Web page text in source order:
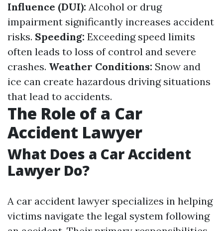
Influence (DUI): Alcohol or drug
impairment significantly increases accident
risks. Speeding: Exceeding speed limits
often leads to loss of control and severe
crashes. Weather Conditions: Snow and
ice can create hazardous driving situations
that lead to accidents.
The Role of a Car
Accident Lawyer
What Does a Car Accident
Lawyer Do?
A car accident lawyer specializes in helping
victims navigate the legal system following